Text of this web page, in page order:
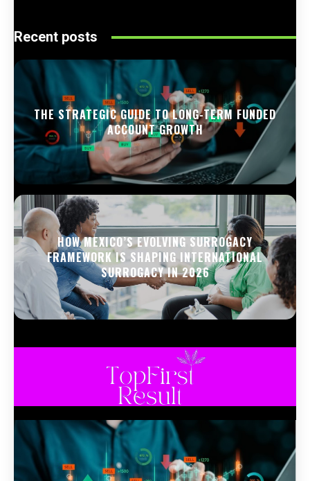
Recent posts
THE STRATEGIC GUIDE TO LONG-TERM FUNDED
ACCOUNT GROWTH
HOW MEXICO’S EVOLVING SURROGACY
FRAMEWORK IS SHAPING INTERNATIONAL
SURROGACY IN 2026